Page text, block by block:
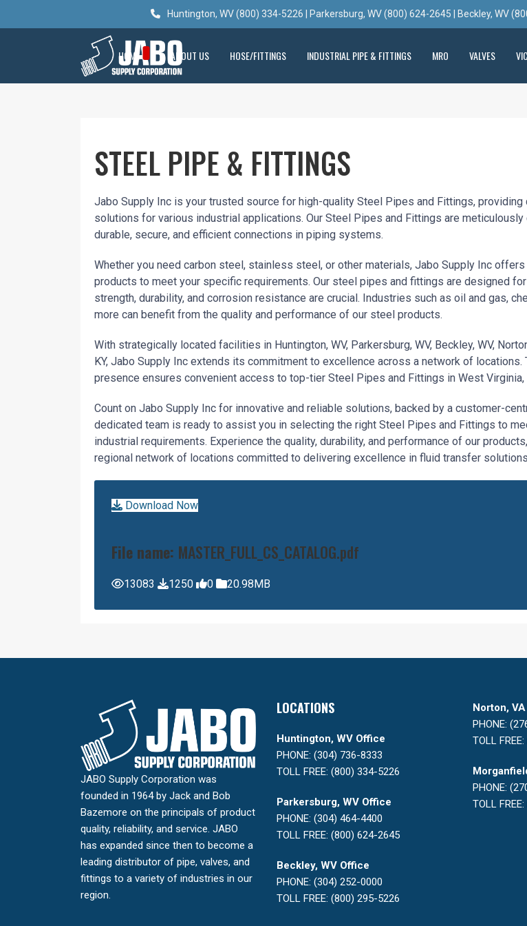
Huntington, WV (800) 334-5226 | Parkersburg, WV (800) 624-2645 | Beckley, WV
HOME ABOUT US HOSE/FITTINGS INDUSTRIAL PIPE & FITTINGS MRO VALVES
STEEL PIPE & FITTINGS
Jabo Supply Inc is your trusted source for high-quality Steel Pipes and Fittings, providing
solutions for various industrial applications. Our Steel Pipes and Fittings are
durable, secure, and efficient connections in piping systems.
Whether you need carbon steel, stainless steel, or other materials, Jabo Supply Inc
products to meet your specific requirements. Our steel pipes and fittings are designed
strength, durability, and corrosion resistance are crucial. Industries such as oil and gas,
more can benefit from the quality and performance of our steel products.
With strategically located facilities in Huntington, WV, Parkersburg, WV, Beckley, WV,
KY, Jabo Supply Inc extends its commitment to excellence across a network of locations.
presence ensures convenient access to top-tier Steel Pipes and Fittings in West Virginia,
Count on Jabo Supply Inc for innovative and reliable solutions, backed by a customer-
dedicated team is ready to assist you in selecting the right Steel Pipes and Fittings to
industrial requirements. Experience the quality, durability, and performance of our
regional network of locations committed to delivering excellence in fluid transfer
Download Now
File name: MASTER_FULL_CS_CATALOG.pdf
13083 1250 0 20.98MB
JABO Supply Corporation was
founded in 1964 by Jack and Bob
Bazemore on the principals of product
quality, reliability, and service. JABO
has expanded since then to become a
leading distributor of pipe, valves, and
fittings to a variety of industries in our
region.
LOCATIONS
Huntington, WV Office
PHONE: (304) 736-8333
TOLL FREE: (800) 334-5226
Parkersburg, WV Office
PHONE: (304) 464-4400
TOLL FREE: (800) 624-2645
Beckley, WV Office
PHONE: (304) 252-0000
TOLL FREE: (800) 295-5226
Norton,
PHONE:
TOLL
PHONE:
TOLL